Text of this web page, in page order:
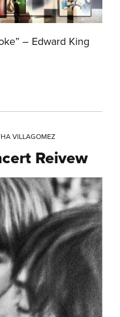
– Edward King
VILLAGOMEZ
Reivew